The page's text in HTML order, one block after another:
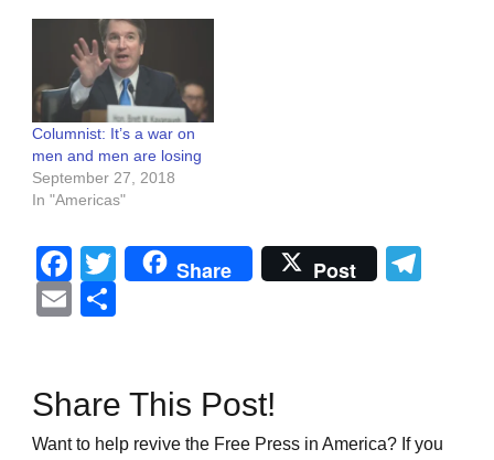
Columnist: It’s a war on
men and men are losing
September 27, 2018
In "Americas"
Facebook
Twitter
Share Post
Email
Share This Post!
Want to help revive the Free Press in America? If you